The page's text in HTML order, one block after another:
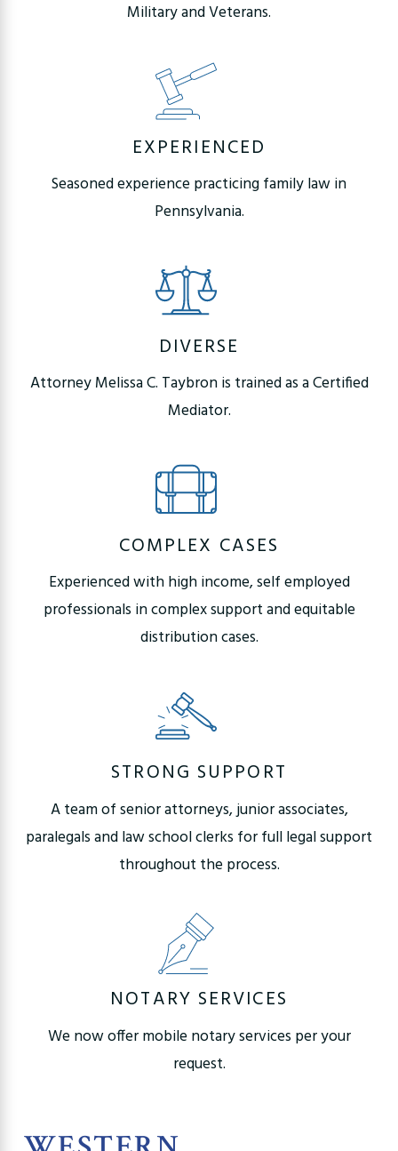
Military and Veterans.
EXPERIENCED
Seasoned experience practicing family law in
Pennsylvania.
DIVERSE
Attorney Melissa C. Taybron is trained as a Certified
Mediator.
COMPLEX CASES
Experienced with high income, self employed
professionals in complex support and equitable
distribution cases.
STRONG SUPPORT
A team of senior attorneys, junior associates,
paralegals and law school clerks for full legal support
throughout the process.
NOTARY SERVICES
We now offer mobile notary services per your
request.